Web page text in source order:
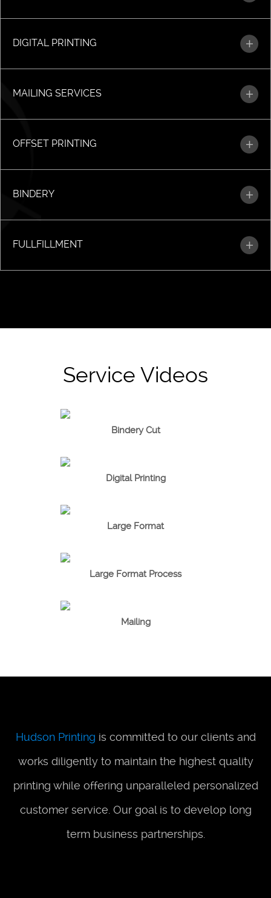
DIGITAL PRINTING
MAILING SERVICES
OFFSET PRINTING
BINDERY
FULLFILLMENT
Service Videos
Bindery Cut
Digital Printing
Large Format
Large Format Process
Mailing
Hudson Printing is committed to our clients and
works diligently to maintain the highest quality
printing while offering unparalleled personalized
customer service. Our goal is to develop long
term business partnerships.